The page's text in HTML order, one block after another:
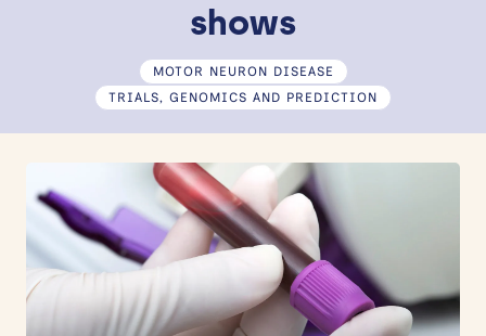
Contact
search
shows
MOTOR NEURON DISEASE
TRIALS, GENOMICS AND PREDICTION